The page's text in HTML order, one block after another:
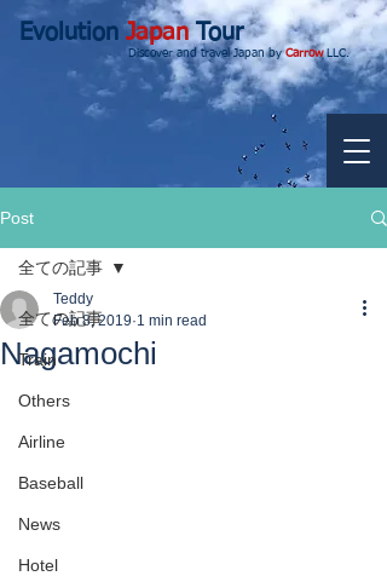
EvolutionJapanTour
Discover and travel Japan byCarrowLLC.
Post
全ての記事
Train
Others
Airline
Baseball
News
Hotel
全ての記事
Nagamochi
Teddy
Feb 8, 2019 1 min read